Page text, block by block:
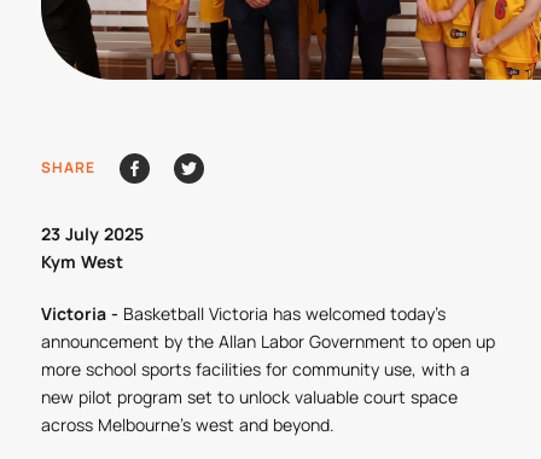
SHARE
23 July 2025
Kym West
Victoria - Basketball Victoria has welcomed today’s
announcement by the Allan Labor Government to open up
more school sports facilities for community use, with a
new pilot program set to unlock valuable court space
across Melbourne’s west and beyond.